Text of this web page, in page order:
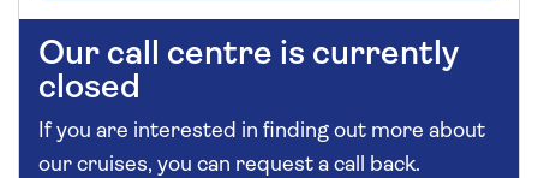
Our call centre is currently
closed
If you are interested in finding out more about
our cruises, you can request a call back.